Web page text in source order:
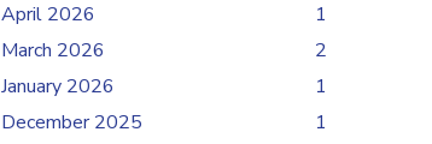
April 2026
1
March 2026
2
January 2026
1
December 2025
1